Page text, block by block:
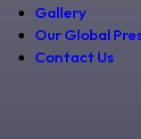
Gallery
Our Global
Contact Us